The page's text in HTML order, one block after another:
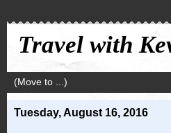
Travel with
Tuesday, August 16, 2016